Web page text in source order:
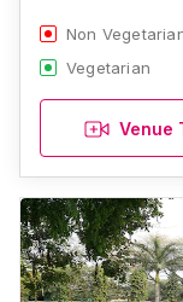
Non
Vegetarian
Venue